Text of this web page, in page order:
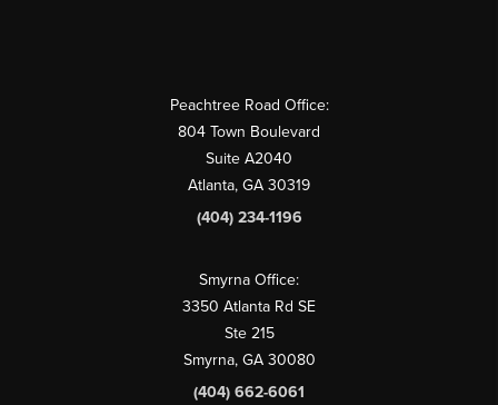
Peachtree Road Office:
804 Town Boulevard
Suite A2040
Atlanta, GA 30319
(404) 234-1196
Smyrna Office:
3350 Atlanta Rd SE
Ste 215
Smyrna, GA 30080
(404) 662-6061